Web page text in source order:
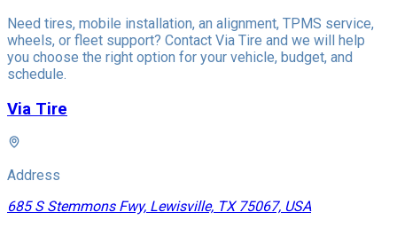
Need tires, mobile installation, an alignment, TPMS service,
wheels, or fleet support? Contact Via Tire and we will help
you choose the right option for your vehicle, budget, and
schedule.
Via Tire
Address
685 S Stemmons Fwy, Lewisville, TX 75067, USA